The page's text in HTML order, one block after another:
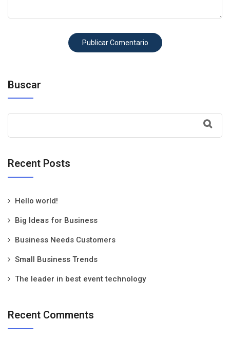
Buscar
Recent Posts
Hello world!
Big Ideas for Business
Business Needs Customers
Small Business Trends
The leader in best event technology
Recent Comments